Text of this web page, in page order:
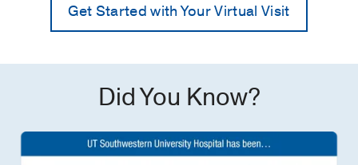
Get Started with Your Virtual Visit
Did You Know?